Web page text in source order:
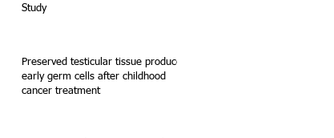
Study
Preserved testicular tissue produces
early germ cells after childhood
cancer treatment